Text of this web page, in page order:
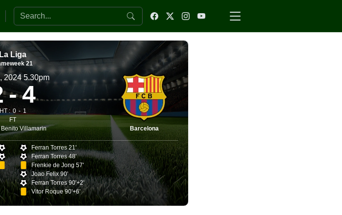
Search the website
La Liga
21
2024 5.30pm
4
HT : 0
1
FT
Villamarin
Barcelona
Ferran Torres 21'
Ferran Torres 48'
Frenkie de Jong 57'
Joao Felix 90'
Ferran Torres 90'+2'
Vitor Roque 90'+6'